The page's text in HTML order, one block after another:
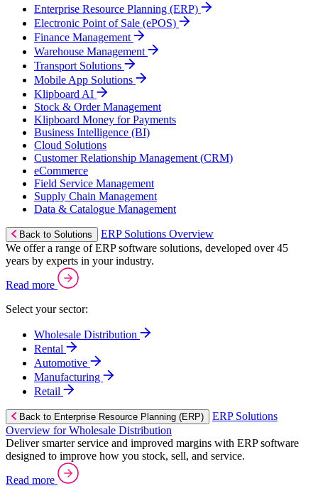
Enterprise Resource Planning (ERP)
Electronic Point of Sale (ePOS)
Finance Management
Warehouse Management
Transport Solutions
Mobile App Solutions
Klipboard AI
Stock & Order Management
Klipboard Money for Payments
Business Intelligence (BI)
Cloud Solutions
Customer Relationship Management (CRM)
eCommerce
Field Service Management
Supply Chain Management
Data & Catalogue Management
Back to Solutions
ERP Solutions Overview
We offer a range of ERP software solutions, developed over 45
years by experts in your industry.
Read more
Select your sector:
Wholesale Distribution
Rental
Automotive
Manufacturing
Retail
Back to Enterprise Resource Planning (ERP)
ERP Solutions
Overview for Wholesale Distribution
Deliver smarter service and improved margins with ERP software
designed to improve how you stock, sell, and service.
Read more